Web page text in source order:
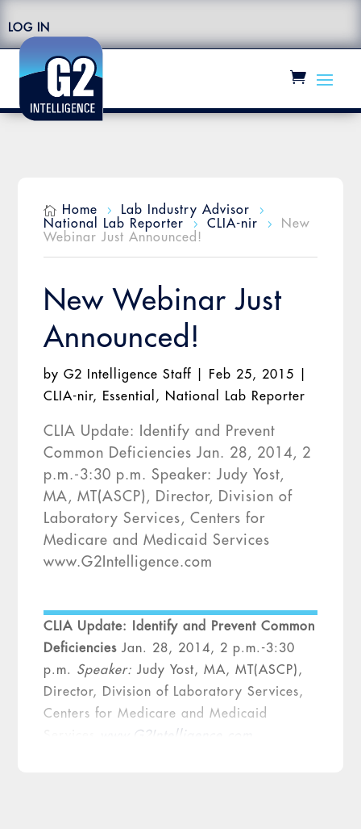
LOG IN
 Home 5 Lab Industry Advisor
5
National Lab Reporter
5 CLIA-nir 5
New
Webinar Just Announced!
New Webinar Just
Announced!
byG2 Intelligence Staff Feb 25, 2015
CLIA-nir, Essential , National Lab Reporter
CLIA Update: Identify and Prevent
Common Deficiencies Jan. 28, 2014, 2
p.m.-3:30 p.m. Speaker: Judy Yost,
MA, MT(ASCP), Director, Division of
Laboratory Services, Centers for
Medicare and Medicaid Services
www.G2Intelligence.com
CLIA Update: Identify and Prevent Common
DeficienciesJan. 28, 2014, 2 p.m.-3:30
p.m. Speaker:Judy Yost, MA, MT(ASCP),
Director, Division of Laboratory Services,
Centers for Medicare and Medicaid
www.G2Intelligence.com